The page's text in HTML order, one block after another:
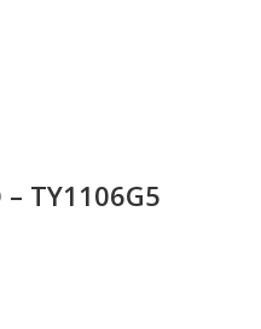
– TY1106G5